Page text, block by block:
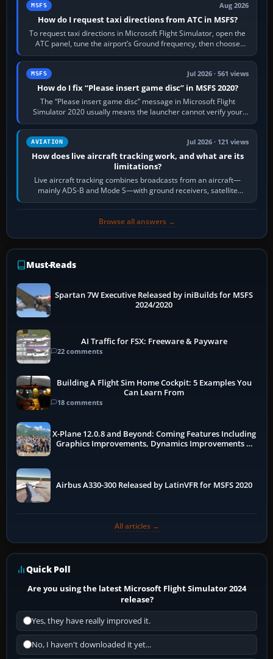
MSFS Aug 2026
How do I request taxi directions from ATC in MSFS?
To request taxi directions in Microsoft Flight Simulator, open the
ATC panel, tune the airport’s Ground frequency, then choose
Request Taxi for…
MSFS Jul 2026 · 561 views
How do I fix “Please insert game disc” in MSFS 2020?
The “Please insert game disc” message in Microsoft Flight
Simulator 2020 usually means the launcher cannot verify your
licence; it does not mean a…
AVIATION Jul 2026 · 121 views
How does live aircraft tracking work, and what are its
limitations?
Live aircraft tracking combines broadcasts from an aircraft—
mainly ADS-B and Mode S—with ground receivers, satellite
receivers, radar-derived feeds…
Browse all answers →
Must-Reads
Spartan 7W Executive Released by iniBuilds for MSFS
2024/2020
AI Traffic for FSX: Freeware & Payware
22 comments
Building A Flight Sim Home Cockpit: 5 Examples You
Can Learn From
18 comments
X-Plane 12.0.8 and Beyond: Coming Features Including
Graphics Improvements, Dynamics Improvements &
Airbus A330-300 Released by LatinVFR for MSFS 2020
All articles →
Quick Poll
Are you using the latest Microsoft Flight Simulator 2024
release?
Yes, they have really improved it.
No, I haven't downloaded it yet...